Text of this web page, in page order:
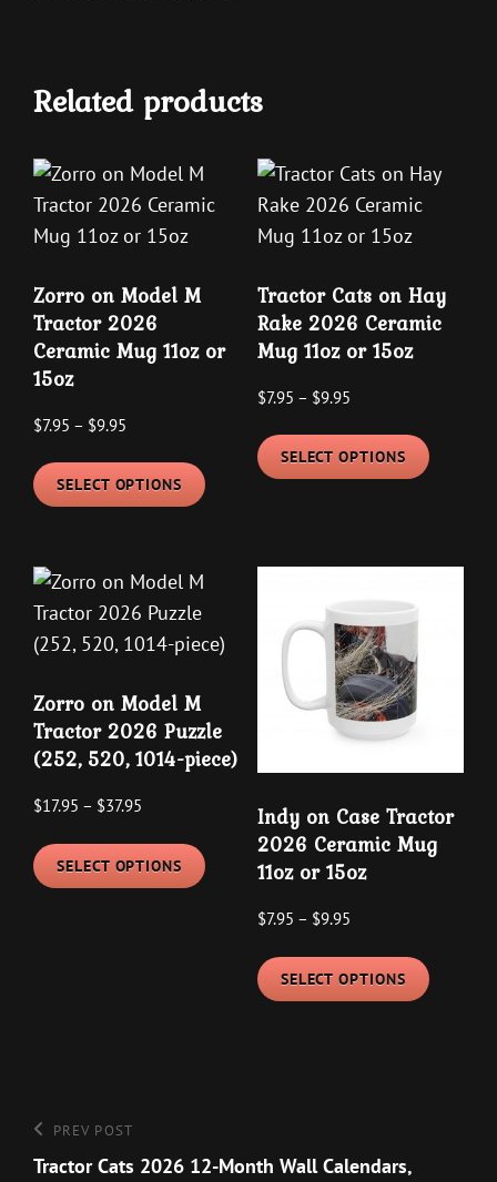
Related products
Zorro on Model M
Tractor 2026
Ceramic Mug 11oz or
15oz
$7.95 – $9.95
$7.95
through
SELECT OPTIONS
product
options
chosen
on
product
page
Tractor Cats on Hay
Rake 2026 Ceramic
Mug 11oz or 15oz
$7.95 – $9.95Price
$7.95
through
SELECT OPTIONS
product
the
product
page
Zorro on Model M
Tractor 2026 Puzzle
(252, 520, 1014-piece)
$17.95 – $37.95
$17.95
through
SELECT OPTIONS
product
variants.
on
Indy on Case Tractor
2026 Ceramic Mug
11oz or 15oz
$7.95 – $9.95Price
$7.95
through
SELECT OPTIONS
product
Post
navigation
Previous
Post
PREV POST
Tractor Cats 2026 12-Month Wall Calendars,